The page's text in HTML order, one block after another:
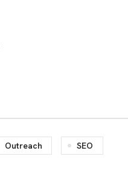
Outreach SEO